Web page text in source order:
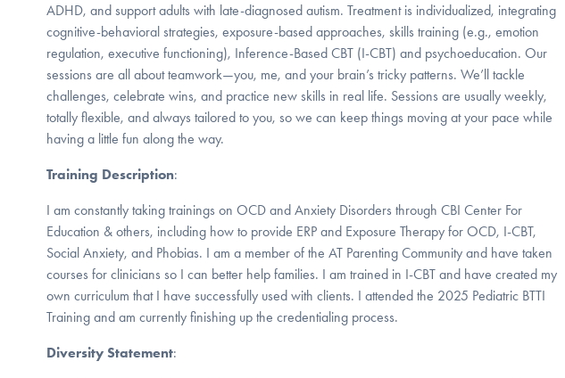
ADHD, and support adults with late-diagnosed autism. Treatment is individualized, integrating
cognitive-behavioral strategies, exposure-based approaches, skills training (e.g., emotion
regulation, executive functioning), Inference-Based CBT (I-CBT) and psychoeducation. Our
sessions are all about teamwork—you, me, and your brain’s tricky patterns. We’ll tackle
challenges, celebrate wins, and practice new skills in real life. Sessions are usually weekly,
totally flexible, and always tailored to you, so we can keep things moving at your pace while
having a little fun along the way.
Training Description:
I am constantly taking trainings on OCD and Anxiety Disorders through CBI Center For
Education & others, including how to provide ERP and Exposure Therapy for OCD, I-CBT,
Social Anxiety, and Phobias. I am a member of the AT Parenting Community and have taken
courses for clinicians so I can better help families. I am trained in I-CBT and have created my
own curriculum that I have successfully used with clients. I attended the 2025 Pediatric BTTI
Training and am currently finishing up the credentialing process.
Diversity Statement: